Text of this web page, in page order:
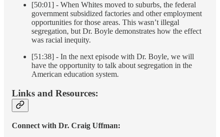
[50:01] - When Whites moved to suburbs, the federal
government subsidized factories and other employment
opportunities for those areas. This wasn’t illegal
segregation, but Dr. Boyle demonstrates how the effect
was racial inequity.
[51:38] - In the next episode with Dr. Boyle, we will
have the opportunity to talk about segregation in the
American education system.
Links and Resources:
Connect with Dr. Craig Uffman: